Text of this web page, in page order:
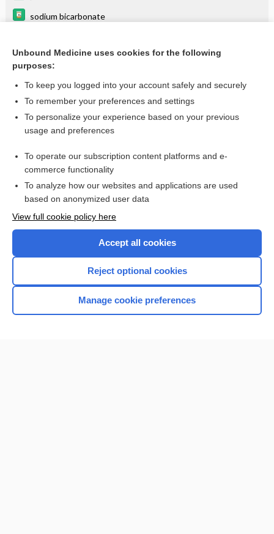
sodium bicarbonate
acyclovir
potassium chloride
PACLitaxel
Want to read the entire topic?
Browse sample topics
Unbound Medicine uses cookies for the following
purposes:
To keep you logged into your account safely and securely
To remember your preferences and settings
To personalize your experience based on your previous
usage and preferences
To operate our subscription content platforms and e-
commerce functionality
To analyze how our websites and applications are used
based on anonymized user data
View full cookie policy here
Accept all cookies
Reject optional cookies
Manage cookie preferences